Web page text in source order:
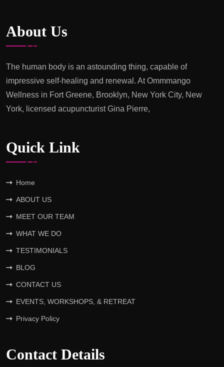
Ommmango
Wellness
in
About Us
The human body is an astounding thing, capable of
impressive self-healing and renewal. At Ommmango
Wellness in Fort Greene, Brooklyn, New York City, New
York, licensed acupuncturist Gina Pierre,
Quick Link
Home
ABOUT US
MEET OUR TEAM
WHAT WE DO
TESTIMONIALS
BLOG
CONTACT US
EVENTS, WORKSHOPS, & RETREAT
Privacy Policy
Contact Details